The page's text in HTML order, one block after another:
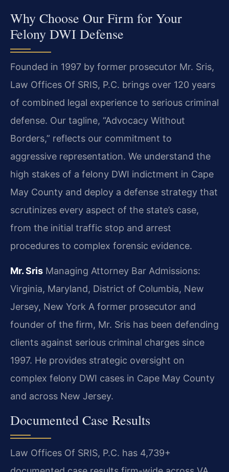
Why Choose Our Firm for Your
Felony DWI Defense
Founded in 1997 by former prosecutor Mr. Sris,
Law Offices Of SRIS, P.C. brings over 120 years
of combined legal experience to serious criminal
defense. Our tagline, “Advocacy Without
Borders,” reflects our commitment to
aggressive representation. We understand the
high stakes of a felony DWI indictment in Cape
May County and deploy a defense strategy that
scrutinizes every aspect of the state’s case,
from the initial traffic stop and arrest
procedures to complex forensic evidence.
Mr. Sris Managing Attorney Bar Admissions:
Virginia, Maryland, District of Columbia, New
Jersey, New York A former prosecutor and
founder of the firm, Mr. Sris has been defending
clients against serious criminal charges since
1997. He provides strategic oversight on
complex felony DWI cases in Cape May County
and across New Jersey.
Documented Case Results
Law Offices Of SRIS, P.C. has 4,739+